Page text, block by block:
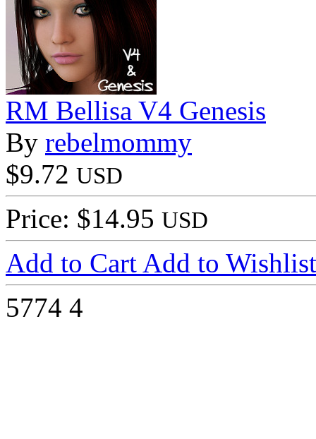
RM Bellisa V4 Genesis
By rebelmommy
$9.72 USD
Price: $14.95 USD
Add to Cart Add to Wishlist
5774 4